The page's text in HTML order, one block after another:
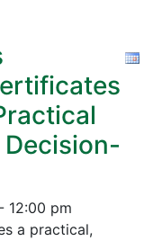
12:00 pm
a practical,